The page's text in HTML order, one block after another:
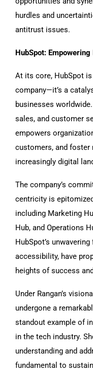
hurdles and
antitrust issues.
HubSpot:
At its core, HubSpot
company—it’s a
businesses
sales, and customer
empowers
customers, and foster
increasingly digital
The company’s
centricity is
including Marketing
Hub, and Operations
HubSpot’s
accessibility, have
heights of success
Under Rangan’s
undergone a
standout example of
in the tech industry.
understanding and
fundamental to